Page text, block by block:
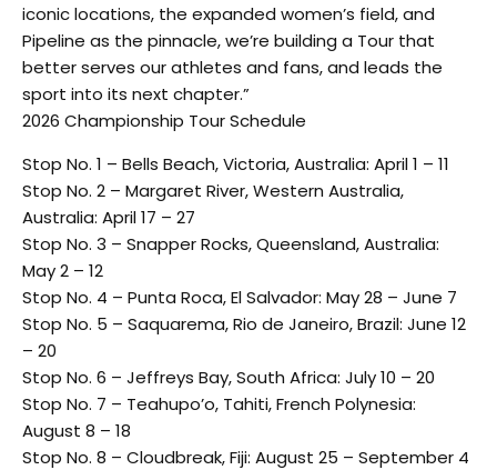
iconic locations, the expanded women’s field, and
Pipeline as the pinnacle, we’re building a Tour that
better serves our athletes and fans, and leads the
sport into its next chapter.”
2026 Championship Tour Schedule
Stop No. 1 – Bells Beach, Victoria, Australia: April 1 – 11
Stop No. 2 – Margaret River, Western Australia,
Australia: April 17 – 27
Stop No. 3 – Snapper Rocks, Queensland, Australia:
May 2 – 12
Stop No. 4 – Punta Roca, El Salvador: May 28 – June 7
Stop No. 5 – Saquarema, Rio de Janeiro, Brazil: June 12
– 20
Stop No. 6 – Jeffreys Bay, South Africa: July 10 – 20
Stop No. 7 – Teahupo’o, Tahiti, French Polynesia:
August 8 – 18
Stop No. 8 – Cloudbreak, Fiji: August 25 – September 4